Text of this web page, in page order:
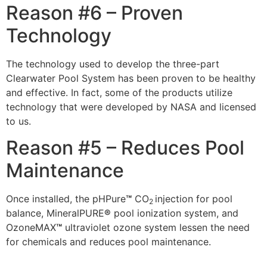
Reason #6 – Proven
Technology
The technology used to develop the three-part
Clearwater Pool System has been proven to be healthy
and effective. In fact, some of the products utilize
technology that were developed by NASA and licensed
to us.
Reason #5 – Reduces Pool
Maintenance
Once installed, the pHPure™ CO2 injection for pool
balance, MineralPURE® pool ionization system, and
OzoneMAX™ ultraviolet ozone system lessen the need
for chemicals and reduces pool maintenance.